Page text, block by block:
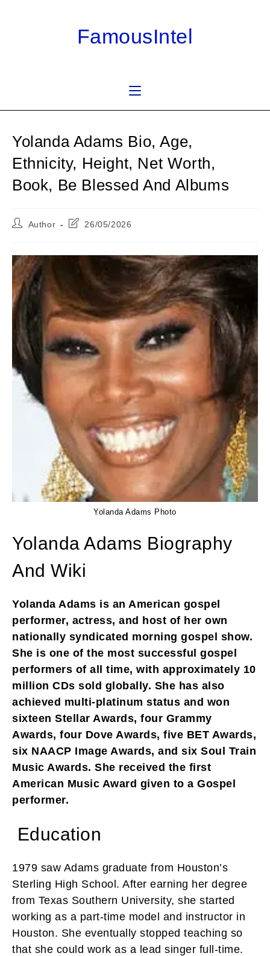
FamousIntel
Yolanda Adams Bio, Age,
Ethnicity, Height, Net Worth,
Book, Be Blessed And Albums
PostAuthor
Post26/05/2026
Yolanda Adams Photo
Yolanda Adams Biography
And Wiki
Yolanda Adams is an American gospel
performer, actress, and host of her own
nationally syndicated morning gospel show.
She is one of the most successful gospel
performers of all time, with approximately 10
million CDs sold globally. She has also
achieved multi-platinum status and won
sixteen Stellar Awards, four Grammy
Awards, four Dove Awards, five BET Awards,
six NAACP Image Awards, and six Soul Train
Music Awards. She received the first
American Music Award given to a Gospel
performer.
Education
1979 saw Adams graduate from Houston’s
Sterling High School. After earning her degree
from Texas Southern University, she started
working as a part-time model and instructor in
Houston. She eventually stopped teaching so
that she could work as a lead singer full-time.